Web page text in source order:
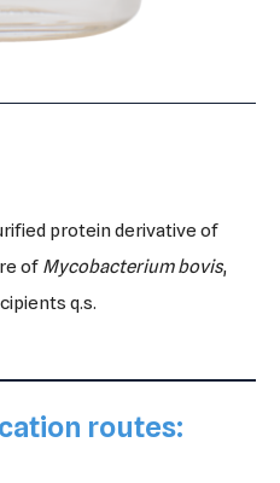
protein derivative of
of Mycobacterium bovis,
q.s.
routes: